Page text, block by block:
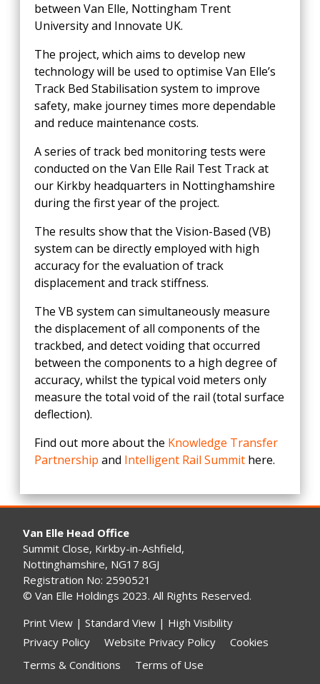
between Van Elle, Nottingham Trent
University and Innovate UK.
The project, which aims to develop new
technology will be used to optimise Van Elle’s
Track Bed Stabilisation system to improve
safety, make journey times more dependable
and reduce maintenance costs.
A series of track bed monitoring tests were
conducted on the Van Elle Rail Test Track at
our Kirkby headquarters in Nottinghamshire
during the first year of the project.
The results show that the Vision-Based (VB)
system can be directly employed with high
accuracy for the evaluation of track
displacement and track stiffness.
The VB system can simultaneously measure
the displacement of all components of the
trackbed, and detect voiding that occurred
between the components to a high degree of
accuracy, whilst the typical void meters only
measure the total void of the rail (total surface
deflection).
Find out more about the Knowledge Transfer
Partnership and Intelligent Rail Summit here.
Van Elle Head Office
Summit Close, Kirkby-in-Ashfield,
Nottinghamshire, NG17 8GJ
Registration No: 2590521
© Van Elle Holdings 2023. All Rights Reserved.
Print View | Standard View | High Visibility
Privacy Policy
Website Privacy Policy
Cookies
Terms & Conditions
Terms of Use